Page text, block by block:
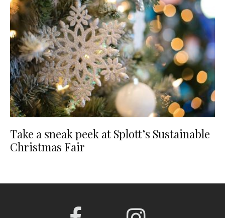
Take a sneak peek at Splott’s Sustainable
Christmas Fair